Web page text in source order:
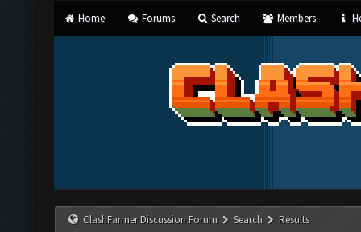
Home Forums Search Members
ClashFarmer Discussion Forum Search Results